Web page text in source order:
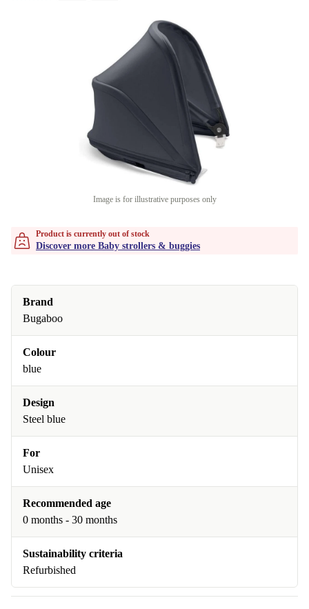
Image is for illustrative purposes only
Product is currently out of stock
Discover more Baby strollers & buggies
Brand
Bugaboo
Colour
blue
Design
Steel blue
For
Unisex
Recommended age
0 months - 30 months
Sustainability criteria
Refurbished